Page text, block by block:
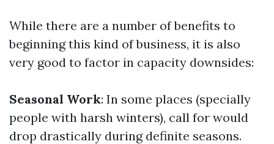
While there are a number of benefits to
beginning this kind of business, it is also
very good to factor in capacity downsides:
Seasonal Work: In some places (specially
people with harsh winters), call for would
drop drastically during definite seasons.